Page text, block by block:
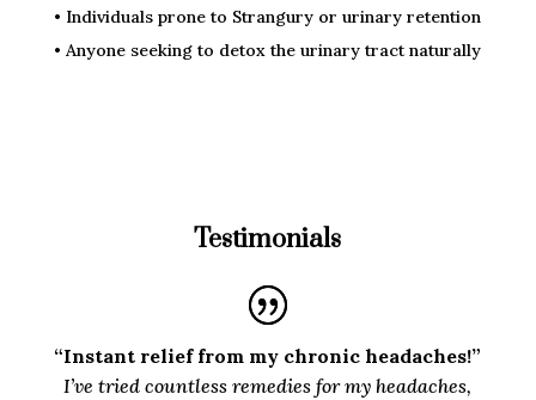
• Individuals prone to Strangury or urinary retention
• Anyone seeking to detox the urinary tract naturally
Testimonials
“Instant relief from my chronic headaches!”
I’ve tried countless remedies for my headaches,